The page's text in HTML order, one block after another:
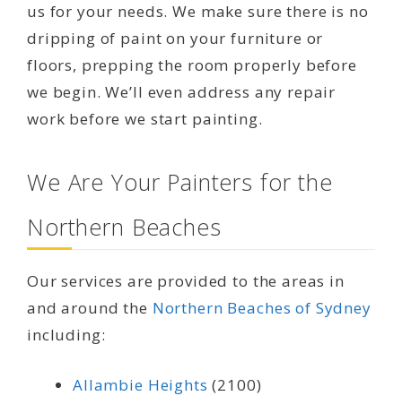
us for your needs. We make sure there is no
dripping of paint on your furniture or
floors, prepping the room properly before
we begin. We’ll even address any repair
work before we start painting.
We Are Your Painters for the
Northern Beaches
Our services are provided to the areas in
and around the Northern Beaches of Sydney
including:
Allambie Heights (2100)